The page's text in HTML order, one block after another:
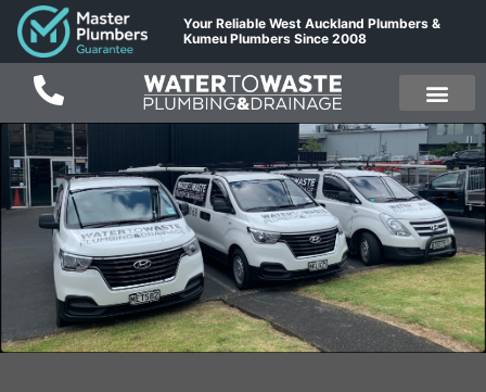
Your Reliable West Auckland Plumbers &
Kumeu Plumbers Since 2008